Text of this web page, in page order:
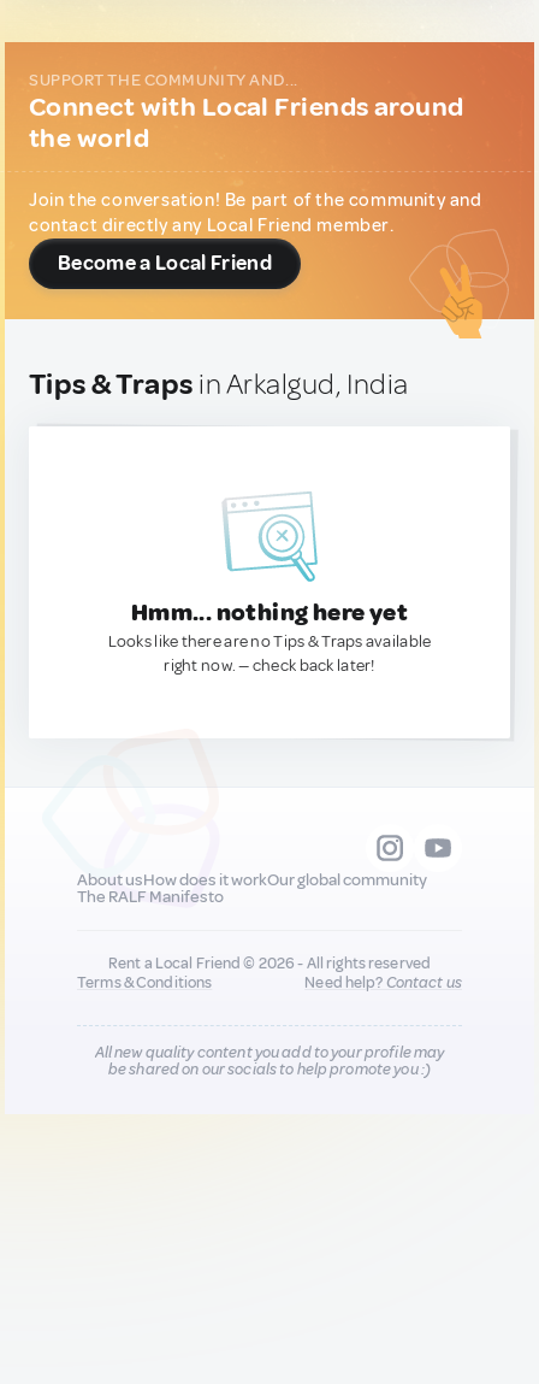
SUPPORT THE COMMUNITY AND...
Connect with Local Friends around
the world
Join the conversation! Be part of the community and
contact directly any Local Friend member.
Become a Local Friend
Tips & Traps in Arkalgud, India
Hmm... nothing here yet
Looks like there are no Tips & Traps available
right now. — check back later!
About usHow does it workOur global community
The RALF Manifesto
Rent a Local Friend © 2026 - All rights reserved
Terms & Conditions
Need help?Contact us
All new quality content you add to your profile may
be shared on our socials to help promote you :)